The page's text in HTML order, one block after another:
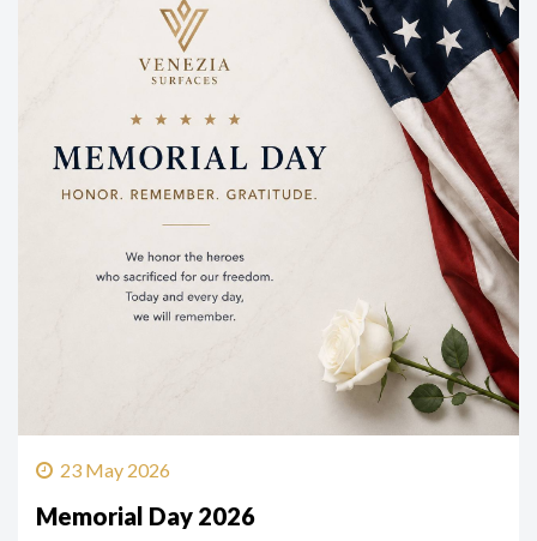
23 May 2026
Memorial Day 2026